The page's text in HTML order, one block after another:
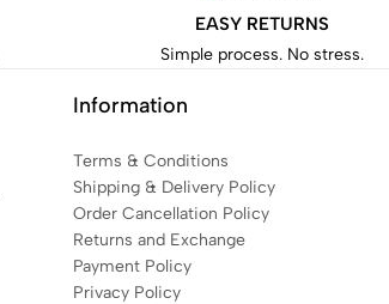
EASY RETURNS
Simple process. No stress.
Information
Terms & Conditions
Shipping & Delivery Policy
Order Cancellation Policy
Returns and Exchange
Payment Policy
Privacy Policy